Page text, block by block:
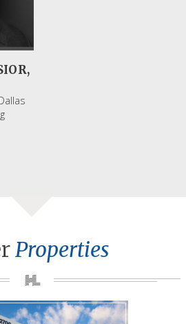
Properties